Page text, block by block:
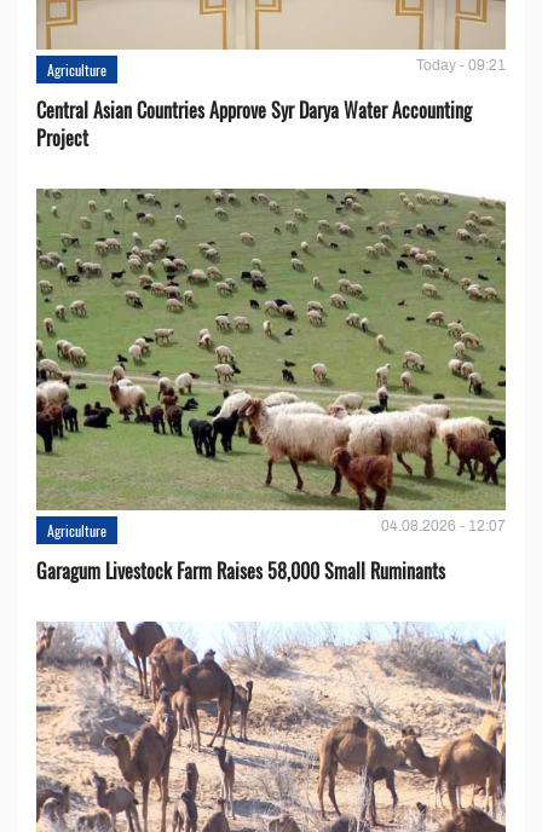
Agriculture Today - 09:21
Central Asian Countries Approve Syr Darya Water Accounting
Project
Agriculture 04.08.2026 - 12:07
Garagum Livestock Farm Raises 58,000 Small Ruminants